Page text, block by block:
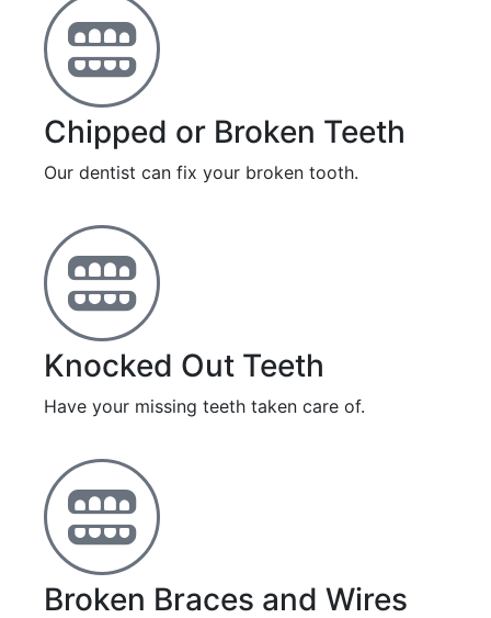
Chipped or Broken Teeth
Our dentist can fix your broken tooth.
Knocked Out Teeth
Have your missing teeth taken care of.
Broken Braces and Wires